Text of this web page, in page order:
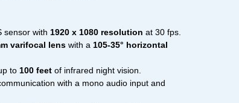
sensor with 1920 x 1080 resolution at 30 fps.
varifocal lens with a 105-35° horizontal
to 100 feet of infrared night vision.
with a mono audio input and